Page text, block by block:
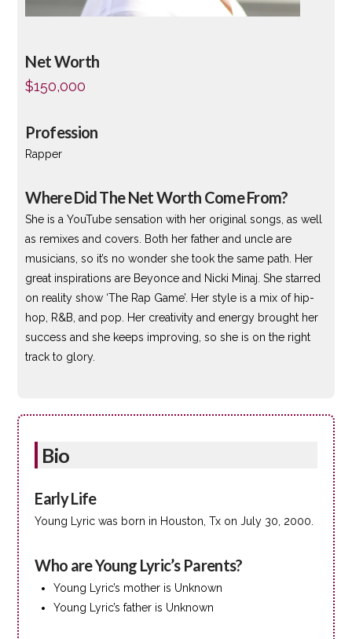
Net Worth
$150,000
Profession
Rapper
Where Did The Net Worth Come From?
She is a YouTube sensation with her original songs, as well
as remixes and covers. Both her father and uncle are
musicians, so it’s no wonder she took the same path. Her
great inspirations are Beyonce and Nicki Minaj. She starred
on reality show ‘The Rap Game’. Her style is a mix of hip-
hop, R&B, and pop. Her creativity and energy brought her
success and she keeps improving, so she is on the right
track to glory.
Bio
Early Life
Young Lyric was born in Houston, Tx on July 30, 2000.
Who are Young Lyric’s Parents?
Young Lyric’s mother is Unknown
Young Lyric’s father is Unknown